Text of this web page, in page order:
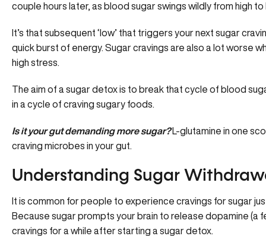
couple hours later, as blood sugar swings wildly from high to
It’s that subsequent ‘low’ that triggers your next sugar
quick burst of energy. Sugar cravings are also a lot worse
high stress.
The aim of a sugar detox is to break that cycle of blood
in a cycle of craving sugary foods.
Is it your gut demanding more sugar?
L-glutamine in one
craving microbes in your gut.
Understanding Sugar
It is common for people to experience cravings for sugar
Because sugar prompts your brain to release dopamine (a
cravings for a while after starting a sugar detox.